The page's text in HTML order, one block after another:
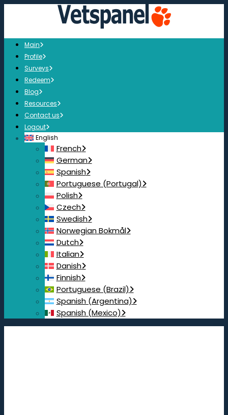
Main
Profile
Surveys
Redeem
Blog
Resources
Contact us
Logout
English
French
German
Spanish
Portuguese (Portugal)
Polish
Czech
Swedish
Norwegian Bokmål
Dutch
Italian
Danish
Finnish
Portuguese (Brazil)
Spanish (Argentina)
Spanish (Mexico)